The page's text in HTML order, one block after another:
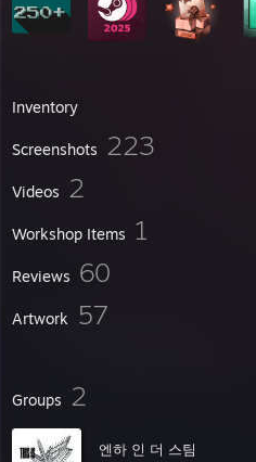
Inventory
Screenshots 223
Videos 2
Workshop Items 1
Reviews 60
Artwork 57
Groups 2
엔하 인 더 스팀